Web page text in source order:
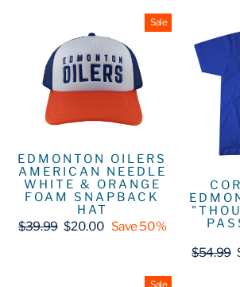
Sale
EDMONTON OILERS
AMERICAN NEEDLE
WHITE & ORANGE
FOAM SNAPBACK
HAT
Regular
$39.99 Sale
$20.00 Save 50%
Regular
$54.99